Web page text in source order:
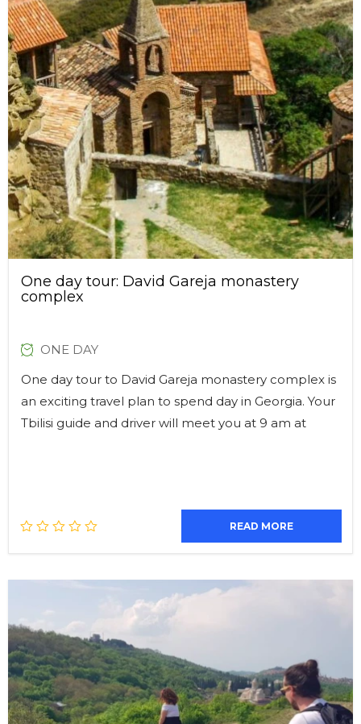
One day tour: David Gareja monastery
complex
ONE DAY
One day tour to David Gareja monastery complex is
an exciting travel plan to spend day in Georgia. Your
Tbilisi guide and driver will meet you at 9 am at
READ MORE